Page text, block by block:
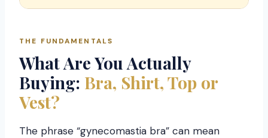
THE FUNDAMENTALS
What Are You Actually
Buying: Bra, Shirt, Top or
Vest?
The phrase “gynecomastia bra” can mean